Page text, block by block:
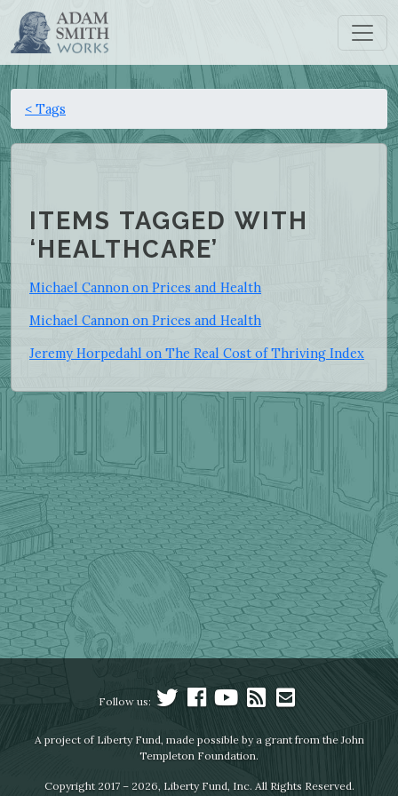
< Tags
ITEMS TAGGED WITH
‘HEALTHCARE’
Michael Cannon on Prices and Health
Michael Cannon on Prices and Health
Jeremy Horpedahl on The Real Cost of Thriving Index
Follow us:
A project of Liberty Fund, made possible by a grant from the John
Templeton Foundation.
Copyright 2017 – 2026, Liberty Fund, Inc. All Rights Reserved.